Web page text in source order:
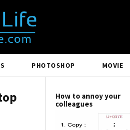
PHOTOSHOP MOVIE
How to annoy your
colleagues